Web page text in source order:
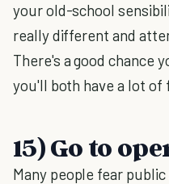
your old-school
really different and
There's a good chance
you'll both have a lot of
15) Go to
Many people fear